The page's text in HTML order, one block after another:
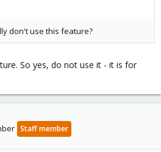
don't use this feature?
So yes, do not use it - it is for
Staff member